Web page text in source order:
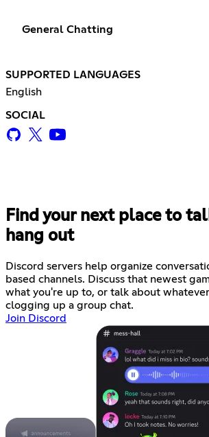
General Chatting
SUPPORTED LANGUAGES
English
SOCIAL
Find your next place to
hang out
Discord servers help organize
based channels. Discuss that newest
what you're up to, or talk about
clogging up a group chat.
Join Discord